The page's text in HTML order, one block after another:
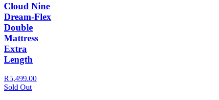
Cloud Nine
Dream-Flex
Double
Mattress
Extra
Length
R5,499.00
Sold Out